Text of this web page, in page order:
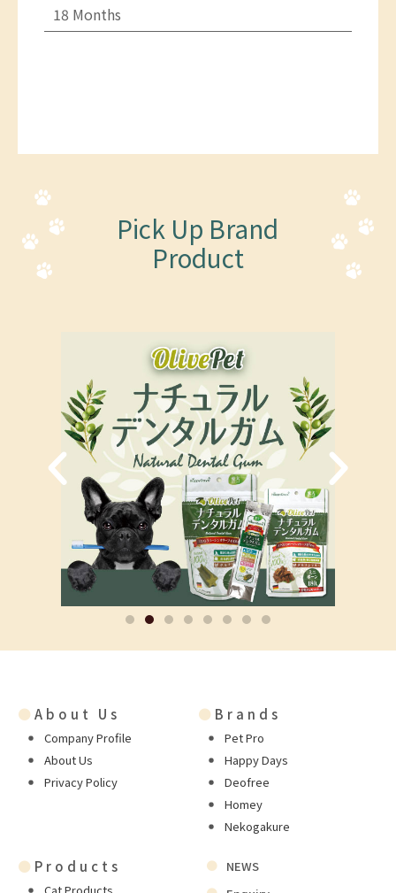
18 Months
Pick Up Brand
Product
● About Us
Company Profile
About Us
Privacy Policy
● Brands
Pet Pro
Happy Days
Deofree
Homey
Nekogakure
● Products
NEWS